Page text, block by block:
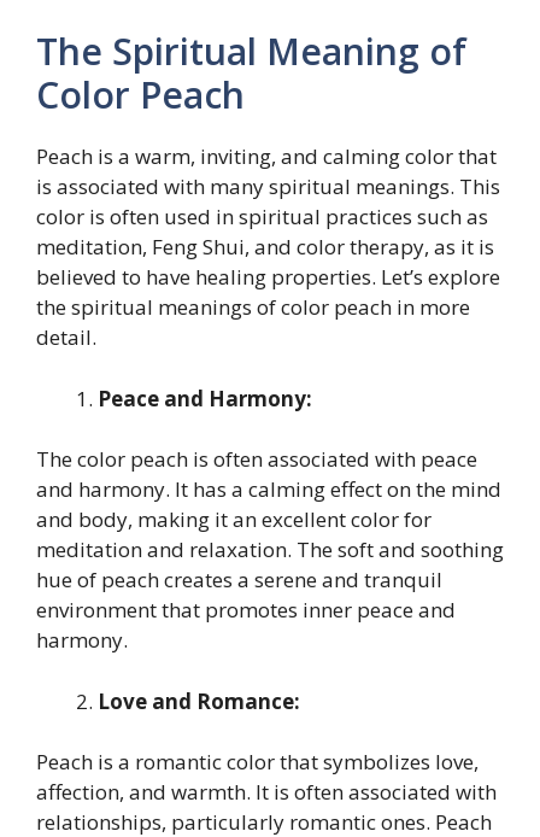
The Spiritual Meaning of
Color Peach
Peach is a warm, inviting, and calming color that
is associated with many spiritual meanings. This
color is often used in spiritual practices such as
meditation, Feng Shui, and color therapy, as it is
believed to have healing properties. Let’s explore
the spiritual meanings of color peach in more
detail.
Peace and Harmony:
The color peach is often associated with peace
and harmony. It has a calming effect on the mind
and body, making it an excellent color for
meditation and relaxation. The soft and soothing
hue of peach creates a serene and tranquil
environment that promotes inner peace and
harmony.
Love and Romance:
Peach is a romantic color that symbolizes love,
affection, and warmth. It is often associated with
relationships, particularly romantic ones. Peach